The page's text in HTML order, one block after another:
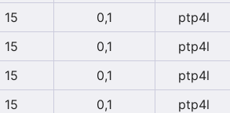
15 0,1 ptp4l
15 0,1 ptp4l
15 0,1 ptp4l
15 0,1 ptp4l